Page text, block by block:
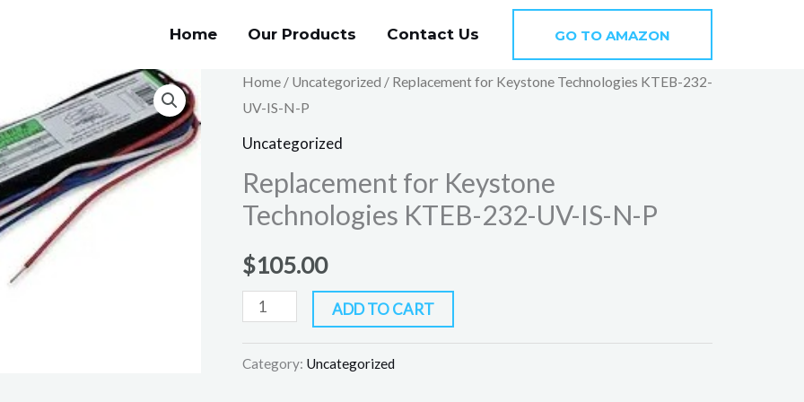
Home Our Products Contact Us GO TO AMAZON
Home/ Uncategorized / Replacement for Keystone Technologies KTEB-232-
UV-IS-N-P
Uncategorized
Replacement for Keystone
Technologies KTEB-232-UV-IS-N-P
$105.00
Replacement
for
Keystone
KTEB-
232-
UV-
IS-
quantity
ADD TO CART
Category: Uncategorized